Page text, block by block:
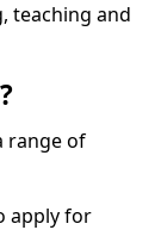
teaching and
range of
apply for